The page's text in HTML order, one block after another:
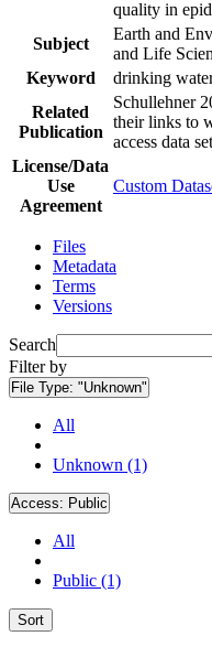
quality in
Subject
Earth and
and Life
Keyword
drinking
Related
Publication
Schullehner
their links to
access data
License/Data
Use
Agreement
Custom
Files
Metadata
Terms
Versions
Search
Filter by
File Type: "Unknown"
All
Unknown (1)
Access: Public
All
Public (1)
Sort